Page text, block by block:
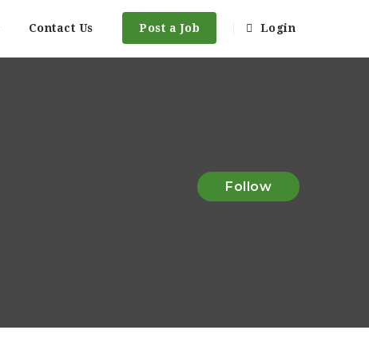
Contact Us Post a Job Login
Follow